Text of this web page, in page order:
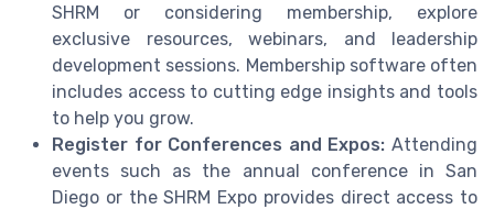
SHRM or considering membership, explore
exclusive resources, webinars, and leadership
development sessions. Membership software often
includes access to cutting edge insights and tools
to help you grow.
Register for Conferences and Expos: Attending
events such as the annual conference in San
Diego or the SHRM Expo provides direct access to